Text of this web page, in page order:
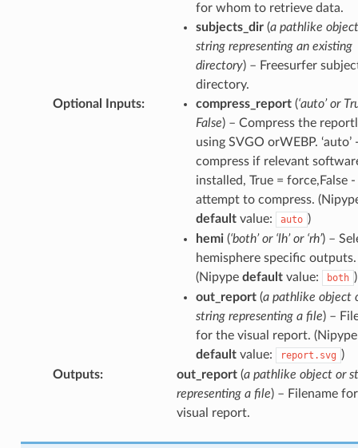
for whom to retrieve data.
subjects_dir(a pathlike
string representing an existing
directory) – Freesurfer
directory.
Optional Inputs: compress_report(‘auto’ or
False) – Compress the
using SVGO orWEBP. ‘auto’
compress if relevant
installed, True = force,False -
attempt to compress.
defaultvalue: auto )
hemi(‘both’ or ‘lh’ or ‘rh’) –
hemisphere specific outputs.
(Nipype defaultvalue: both )
out_report(a pathlike object
string representing a file) –
for the visual report. (Nipype
defaultvalue: report.svg )
Outputs: out_report(a pathlike object or
representing a file) – Filename
visual report.